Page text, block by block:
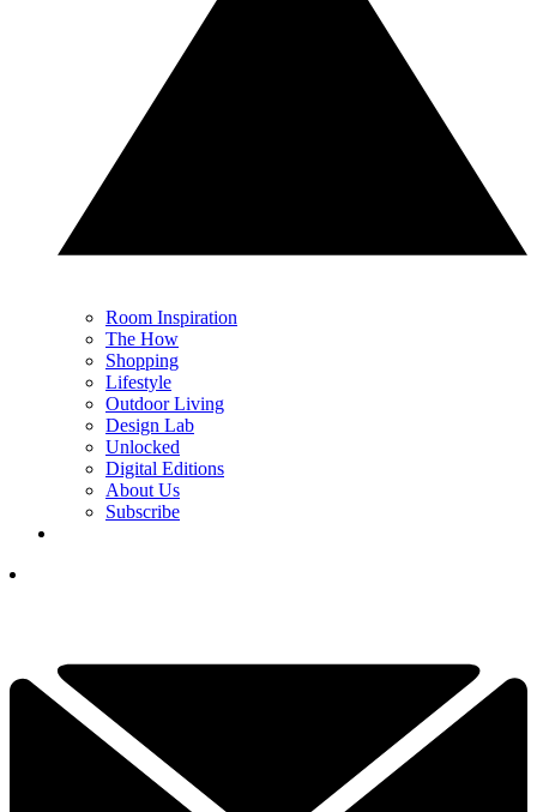
Room Inspiration
The How
Shopping
Lifestyle
Outdoor Living
Design Lab
Unlocked
Digital Editions
About Us
Subscribe